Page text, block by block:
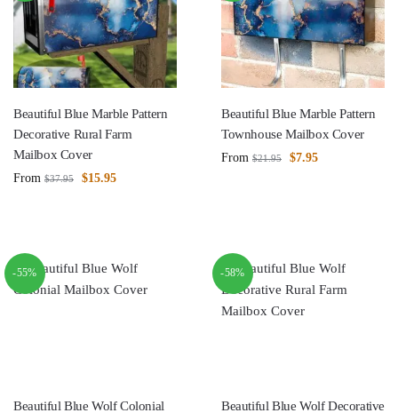
Beautiful Blue Marble Pattern
Decorative Rural Farm
Mailbox Cover
From $37.95 $15.95
Beautiful Blue Marble Pattern
Townhouse Mailbox Cover
From $21.95 $7.95
-55%
Beautiful Blue Wolf Colonial
-58%
Beautiful Blue Wolf Decorative